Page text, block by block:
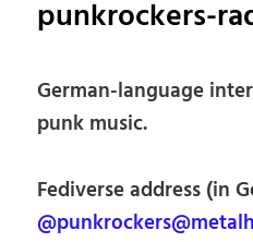
punkrockers-
German-language
punk music.
Fediverse address (in